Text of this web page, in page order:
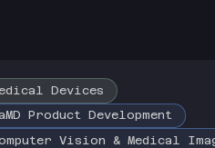
Devices
Product Development
Vision & Medical